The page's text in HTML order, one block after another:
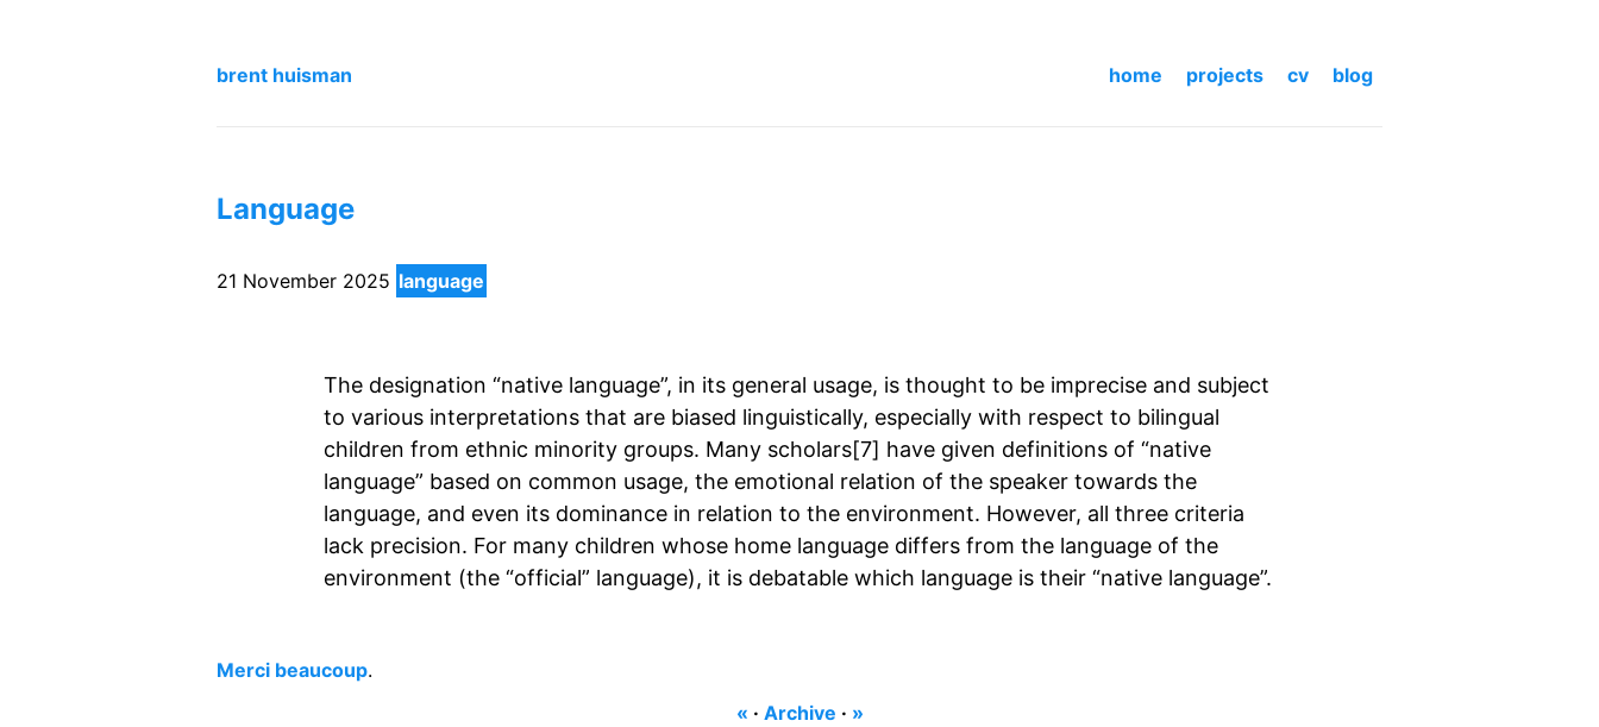
brent huisman home projects cv blog
Language
21 November 2025 language
The designation “native language”, in its general usage, is thought to be imprecise and subject
to various interpretations that are biased linguistically, especially with respect to bilingual
children from ethnic minority groups. Many scholars[7] have given definitions of “native
language” based on common usage, the emotional relation of the speaker towards the
language, and even its dominance in relation to the environment. However, all three criteria
lack precision. For many children whose home language differs from the language of the
environment (the “official” language), it is debatable which language is their “native language”.
Merci beaucoup.
« · Archive · »